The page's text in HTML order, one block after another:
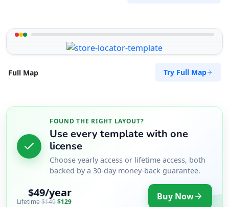
Full Map Try Full Map
FOUND THE RIGHT LAYOUT?
Use every template with one
license
Choose yearly access or lifetime access, both
backed by a 30-day money-back guarantee.
$49/year
Lifetime $149$129 Buy Now